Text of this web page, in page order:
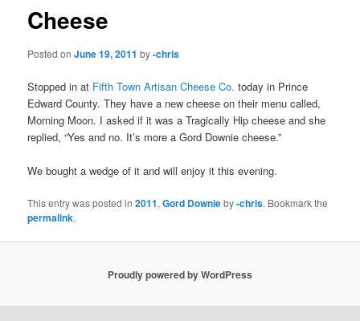
Cheese
Posted onJune 19, 2011 by-chris
Stopped in at Fifth Town Artisan Cheese Co. today in Prince
Edward County. They have a new cheese on their menu called,
Morning Moon. I asked if it was a Tragically Hip cheese and she
replied, “Yes and no. It’s more a Gord Downie cheese.”
We bought a wedge of it and will enjoy it this evening.
This entry was posted in2011,Gord Downieby-chris. Bookmark the
permalink.
Proudly powered by WordPress